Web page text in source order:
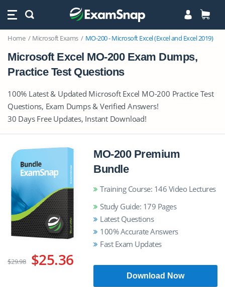
Home Microsoft Exams MO-200 - Microsoft Excel (Excel and Excel 2019)
Microsoft Excel MO-200 Exam Dumps,
Practice Test Questions
100% Latest & Updated Microsoft Excel MO-200 Practice Test
Questions, Exam Dumps & Verified Answers!
30 Days Free Updates, Instant Download!
$29.98 $25.36
MO-200 Premium
Bundle
Training Course: 146 Video Lectures
Study Guide: 179 Pages
Latest Questions
100% Accurate Answers
Fast Exam Updates
Download Now